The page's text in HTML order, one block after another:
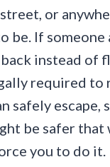
or
be. If someone
instead of
required to
safely escape,
be safer that
you to do it.